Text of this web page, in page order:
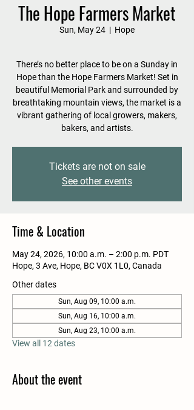
The Hope Farmers Market
Sun, May 24
  |
Hope
There’s no better place to be on a Sunday in
Hope than the Hope Farmers Market! Set in
beautiful Memorial Park and surrounded by
breathtaking mountain views, the market is a
vibrant gathering of local growers, makers,
bakers, and artists.
Tickets are not on sale
See other events
Time & Location
May 24, 2026, 10:00 a.m. – 2:00 p.m. PDT
Hope, 3 Ave, Hope, BC V0X 1L0, Canada
Other dates
Sun, Aug 09, 10:00 a.m.
Sun, Aug 16, 10:00 a.m.
Sun, Aug 23, 10:00 a.m.
View all 12 dates
About the event